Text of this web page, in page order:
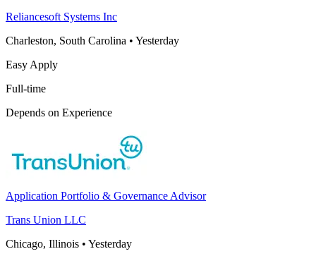
Reliancesoft Systems Inc
Charleston, South Carolina • Yesterday
Easy Apply
Full-time
Depends on Experience
Application Portfolio & Governance Advisor
Trans Union LLC
Chicago, Illinois • Yesterday